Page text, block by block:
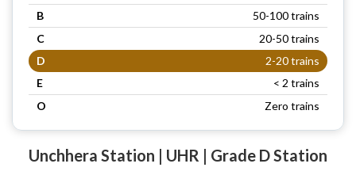
B
50-100 trains
C
20-50 trains
D
2-20 trains
E
< 2 trains
O
Zero trains
Unchhera Station | UHR | Grade D Station